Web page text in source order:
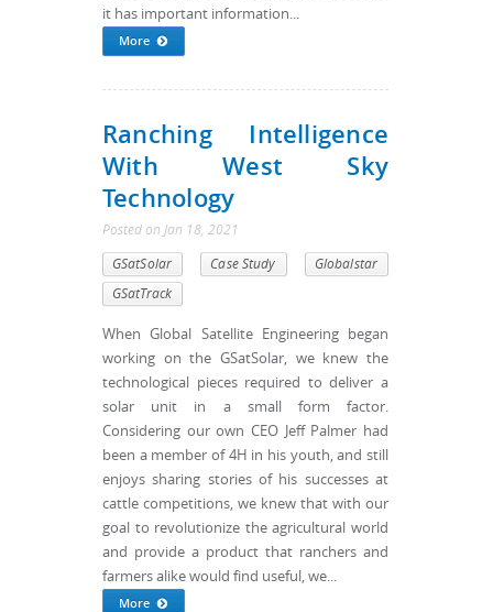
it has important information...
More
Ranching Intelligence
With West Sky
Technology
Posted on Jan 18, 2021
GSatSolar Case Study
Globalstar
GSatTrack
When Global Satellite Engineering began
working on the GSatSolar, we knew the
technological pieces required to deliver a
solar unit in a small form factor.
Considering our own CEO Jeff Palmer had
been a member of 4H in his youth, and still
enjoys sharing stories of his successes at
cattle competitions, we knew that with our
goal to revolutionize the agricultural world
and provide a product that ranchers and
farmers alike would find useful, we...
More